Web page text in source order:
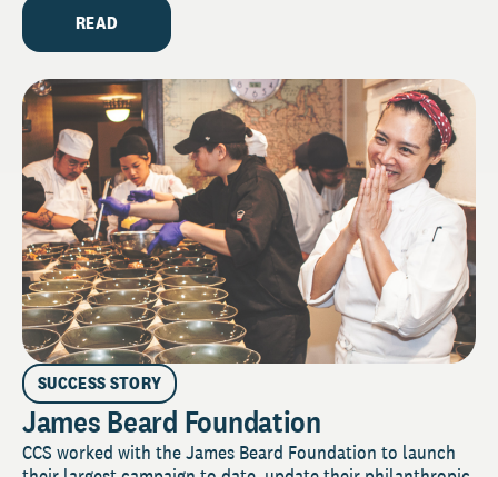
READ
SUCCESS STORY
James Beard Foundation
CCS worked with the James Beard Foundation to launch